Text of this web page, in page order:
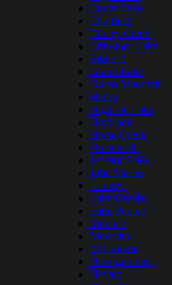
Carter Lake
Chatfield
Cherry Creek
Crawford Lake
Elkhead
Grand Lake
Green Mountain
Henry
Highline Lake
Holbrook
Horse Creek
Horsetooth
Jackson Lake
John Martin
Kenney
Lake Granby
Lake Pueblo
Mcphee
Meredith
Miramonte
Narraguinnep
Navajo